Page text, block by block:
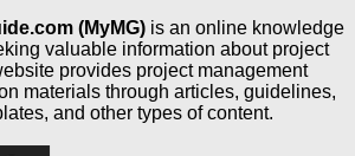
(MyMG) is an online knowledge
valuable information about project
provides project management
materials through articles, guidelines,
and other types of content.